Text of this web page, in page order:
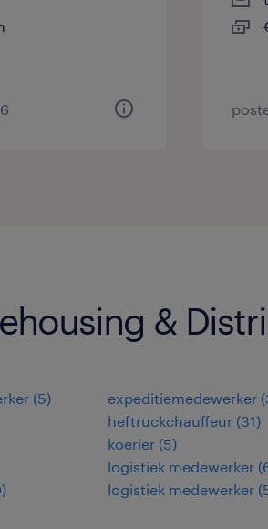
&
(5)
)
expeditiemedewerker (
heftruckchauffeur (31)
koerier (5)
logistiek medewerker (
logistiek medewerker (